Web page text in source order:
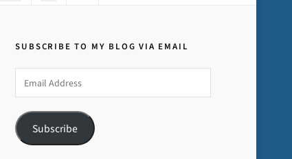
SUBSCRIBE TO MY BLOG VIA EMAIL
Address
Subscribe